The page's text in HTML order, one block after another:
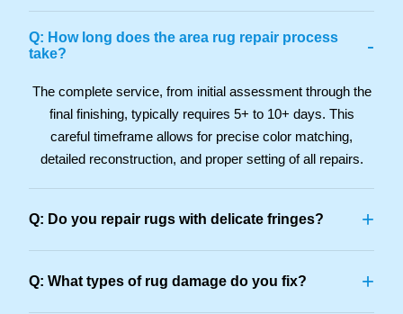
Q: How long does the area rug repair process
take?
-
The complete service, from initial assessment through the
final finishing, typically requires 5+ to 10+ days. This
careful timeframe allows for precise color matching,
detailed reconstruction, and proper setting of all repairs.
Q: Do you repair rugs with delicate fringes? +
Q: What types of rug damage do you fix? +